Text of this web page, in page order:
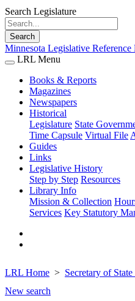
Search Legislature
Search
Minnesota Legislative
LRL Menu
Books & Reports
Magazines
Newspapers
Historical
Legislature State
Time Capsule Virtual File
Guides
Links
Legislative History
Step by Step Resources
Library Info
Mission & Collection
Services Key Statutory
LRL Home Secretary of
New search